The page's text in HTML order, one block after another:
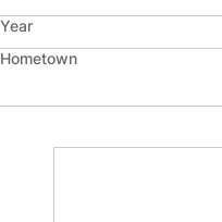
Year
Hometown